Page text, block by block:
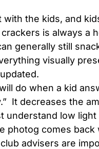
with the kids, and
is always a
generally still
visually
do when a kid
It decreases the
understand low
photog comes
advisers are